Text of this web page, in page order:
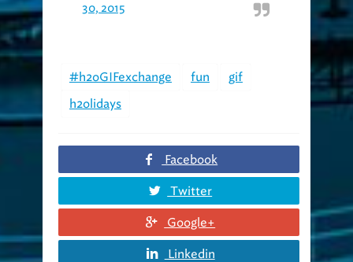
30, 2015
#h2oGIFexchange fun
gif
h2olidays
Facebook
Twitter
Google+
Linkedin